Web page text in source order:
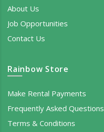
About Us
Job Opportunities
Contact Us
Rainbow Store
Make Rental Payments
Frequently Asked Questions
Terms & Conditions